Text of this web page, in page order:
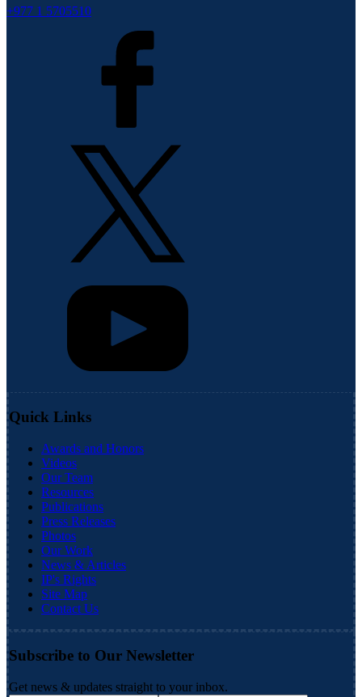
+977 1 5705510
Quick Links
Awards and Honors
Videos
Our Team
Resources
Publications
Press Releases
Photos
Our Work
News & Articles
IP's Rights
Site Map
Contact Us
Subscribe to Our Newsletter
Get news & updates straight to your inbox.